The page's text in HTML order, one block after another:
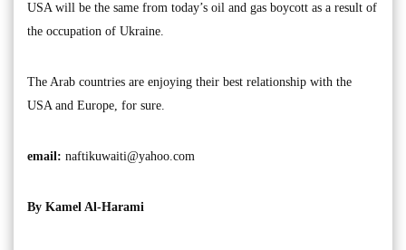
USA will be the same from today’s oil and gas boycott as a result of
the occupation of Ukraine.
The Arab countries are enjoying their best relationship with the
USA and Europe, for sure.
email: naftikuwaiti@yahoo.com
By Kamel Al-Harami